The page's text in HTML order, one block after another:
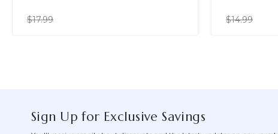
$17.99 $14.99
Sign Up for Exclusive Savings